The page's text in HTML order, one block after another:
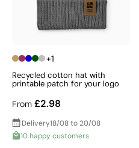
+1
Recycled cotton hat with
printable patch for your logo
From £2.98
Delivery18/08 to 20/08
10 happy customers